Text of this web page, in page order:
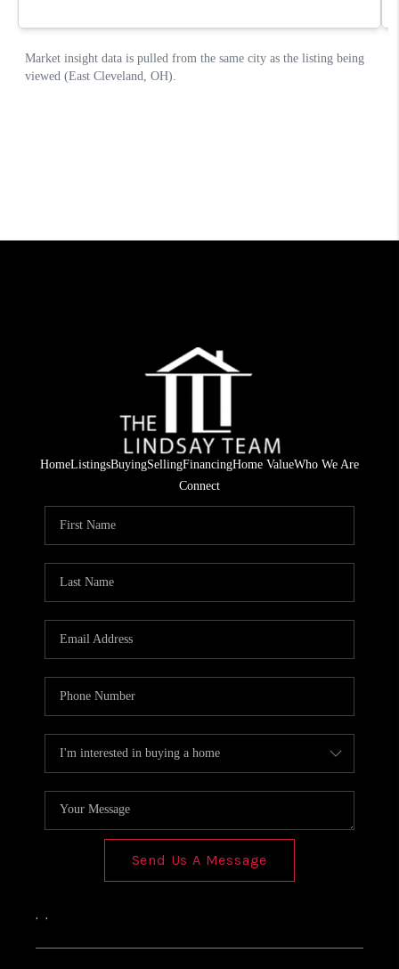
HomeListingsBuyingSellingFinancingHome ValueWho We Are
Connect
Send Us A Message
, ,